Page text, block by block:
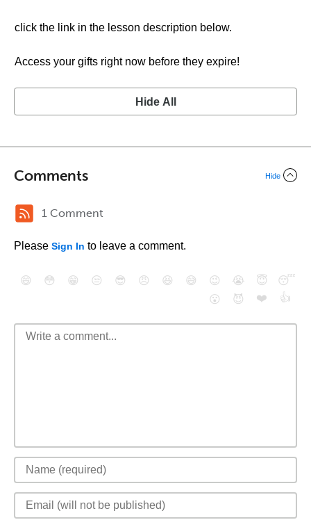
click the link in the lesson description below.
Access your gifts right now before they expire!
Hide All
Comments Hide
1 Comment
Please Sign In to leave a comment.
😄 😳 😁 😒 😎 😠 😆 😅 😉 😭 😇
😴
😮
😈 ❤️ 👍